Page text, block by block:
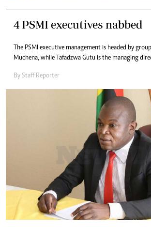
4 PSMI executives nabbed
The PSMI executive management is headed by
Muchena, while Tafadzwa Gutu is the managing
By Staff Reporter